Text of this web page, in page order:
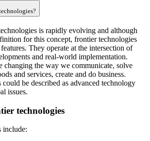
is rapidly evolving and although
for this concept, frontier technologies
They operate at the intersection of
and real-world implementation.
changing the way we communicate, solve
and services, create and do business.
be described as advanced technology
issues.
technologies
include:​​​